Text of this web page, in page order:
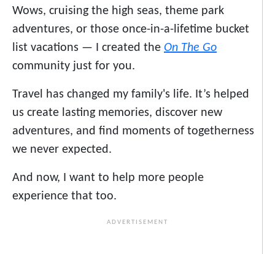
Wows, cruising the high seas, theme park
adventures, or those once-in-a-lifetime bucket
list vacations — I created the On The Go
community just for you.
Travel has changed my family's life. It’s helped
us create lasting memories, discover new
adventures, and find moments of togetherness
we never expected.
And now, I want to help more people
experience that too.